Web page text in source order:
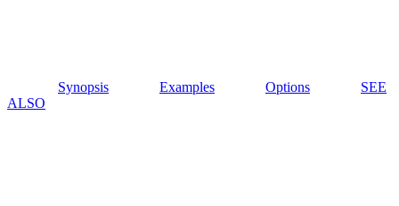
Synopsis Examples Options
SEE
ALSO